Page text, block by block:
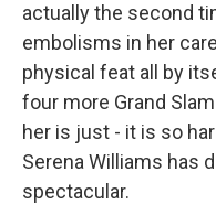
actually the second
embolisms in her
physical feat all by
four more Grand
her is just - it is so
Serena Williams has
spectacular.